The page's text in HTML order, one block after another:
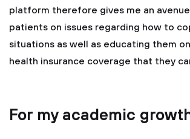
platform therefore gives me an
patients on issues regarding how to
situations as well as educating them
health insurance coverage that they
For my academic